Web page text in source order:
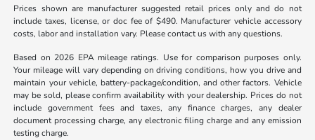
Prices shown are manufacturer suggested retail prices only and do not
include taxes, license, or doc fee of $490. Manufacturer vehicle accessory
costs, labor and installation vary. Please contact us with any questions.
Based on 2026 EPA mileage ratings. Use for comparison purposes only.
Your mileage will vary depending on driving conditions, how you drive and
maintain your vehicle, battery-package/condition, and other factors. Vehicle
may be sold, please confirm availability with your dealership. Prices do not
include government fees and taxes, any finance charges, any dealer
document processing charge, any electronic filing charge and any emission
testing charge.